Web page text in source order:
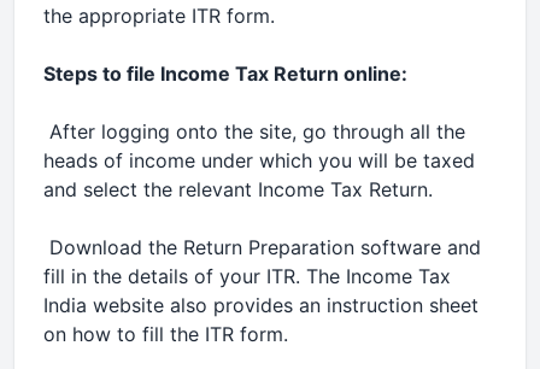
the appropriate ITR form.
Steps to file Income Tax Return online:
 After logging onto the site, go through all the
heads of income under which you will be taxed
and select the relevant Income Tax Return.
 Download the Return Preparation software and
fill in the details of your ITR. The Income Tax
India website also provides an instruction sheet
on how to fill the ITR form.